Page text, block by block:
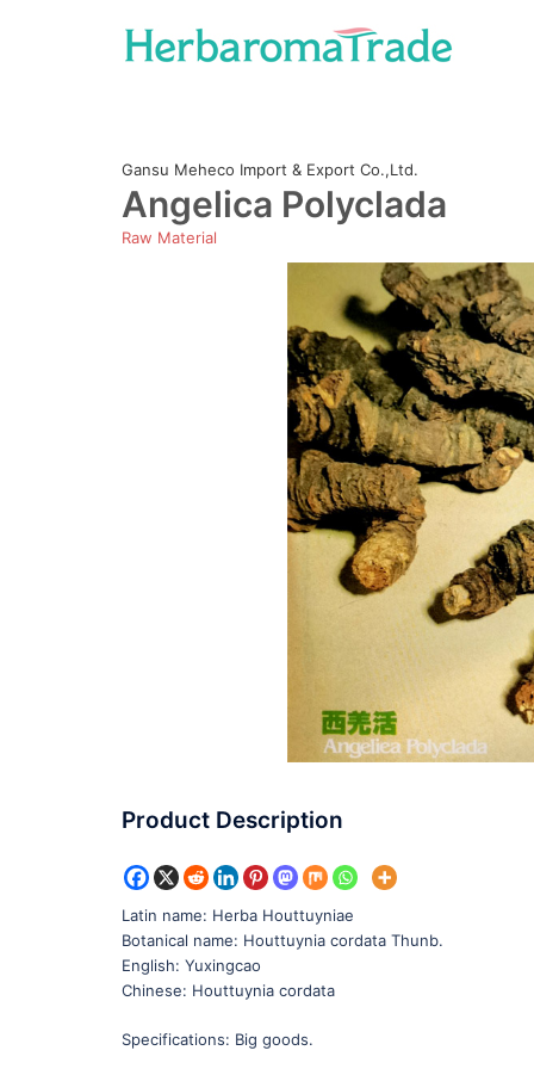
Gansu Meheco Import & Export Co.,Ltd.
Angelica Polyclada
Raw Material
Product Description
Latin name: Herba Houttuyniae
Botanical name: Houttuynia cordata Thunb.
English: Yuxingcao
Chinese: Houttuynia cordata
Specifications: Big goods.